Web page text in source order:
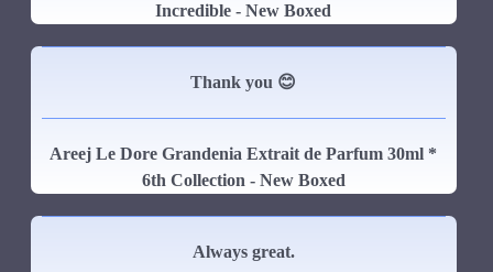
Incredible - New Boxed
Thank you 😊
Areej Le Dore Grandenia Extrait de Parfum 30ml *
6th Collection - New Boxed
Always great.